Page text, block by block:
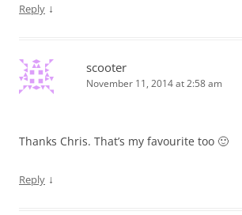
Reply ↓
scooter
November 11, 2014 at 2:58 am
Thanks Chris. That’s my favourite too 🙂
Reply ↓